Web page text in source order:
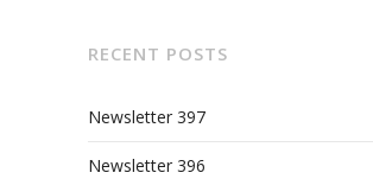
RECENT POSTS
Newsletter 397
Newsletter 396